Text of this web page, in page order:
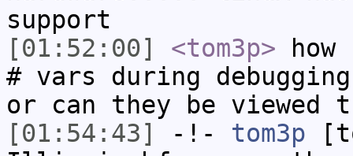
support
[01:52:00]
<tom3p>
# vars during
or can they be
[01:54:43]
-!- tom3p